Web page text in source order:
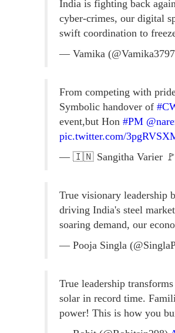
India is fighting back
cyber-crimes, our digital
swift coordination to
— Vamika
From competing with
Symbolic handover of
event,but Hon #PM
pic.twitter.com/
— 🇮🇳 Sangitha Varier 🚩
True visionary leadership
driving India's steel
soaring demand, our
— Pooja Singla
True leadership
solar in record time.
power! This is how you